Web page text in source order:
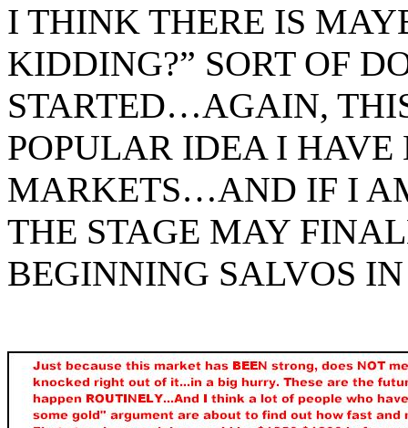
I THINK THERE IS
KIDDING?” SORT OF
STARTED…AGAIN,
POPULAR IDEA I HAVE
MARKETS…AND IF I
THE STAGE MAY
BEGINNING SALVOS